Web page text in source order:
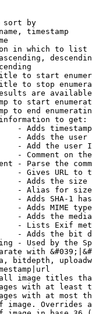
sort by
timestamp
in which to list
to start
to stop
are
to start
to end
to get:
- Adds
- Adds the
- Add the user
- Comment on
- Parse the
- Gives URL to
- Adds the
- Alias for size
- Adds SHA-1
- Adds MIME
- Adds the
- Lists Exif
- Adds the bit
- Used by the
with
bitdepth,
image titles
with at least
with at most
image. Overrides